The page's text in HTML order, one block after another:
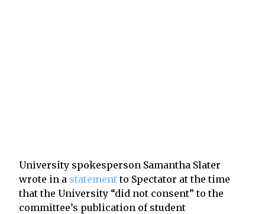
University spokesperson Samantha Slater
wrote in a statementto Spectator at the time
that the University “did not consent” to the
committee’s publication of student